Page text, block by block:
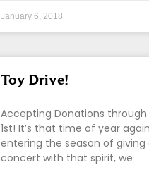
January 6, 2018
Toy Drive!
Accepting Donations
1st! It’s that time of year
entering the season of giving
concert with that spirit, we